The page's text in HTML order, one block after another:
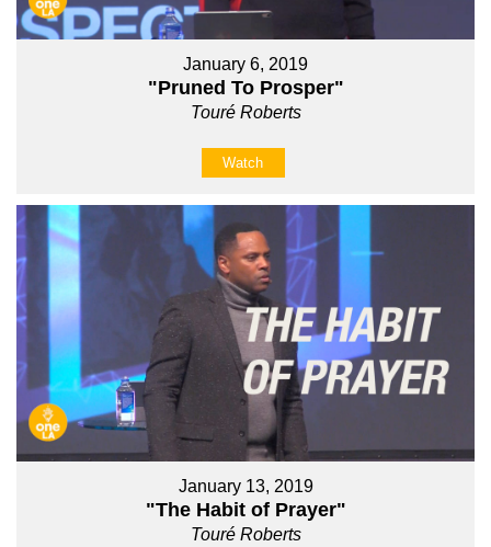
January 6, 2019
"Pruned To Prosper"
Touré Roberts
Watch
January 13, 2019
"The Habit of Prayer"
Touré Roberts